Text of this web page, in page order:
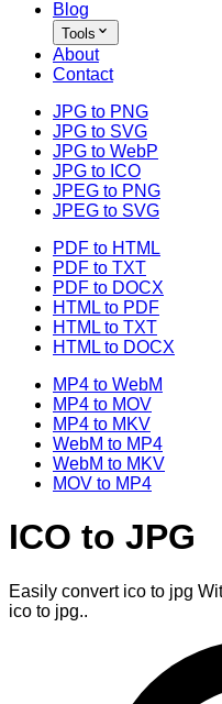
Blog
Tools
About
Contact
JPG to PNG
JPG to SVG
JPG to WebP
JPG to ICO
JPEG to PNG
JPEG to SVG
PDF to HTML
PDF to TXT
PDF to DOCX
HTML to PDF
HTML to TXT
HTML to DOCX
MP4 to WebM
MP4 to MOV
MP4 to MKV
WebM to MP4
WebM to MKV
MOV to MP4
ICO to JPG
Easily convert ico to jpg
ico to jpg..